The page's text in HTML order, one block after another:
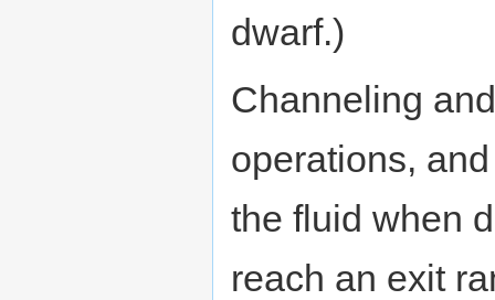
dwarf.)
Channeling
operations,
the fluid when
reach an exit